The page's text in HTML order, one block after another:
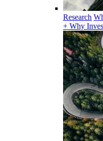
Research
+ Why